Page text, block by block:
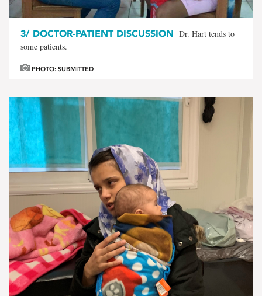
3/ DOCTOR-PATIENT DISCUSSION Dr. Hart tends to
some patients.
PHOTO: SUBMITTED